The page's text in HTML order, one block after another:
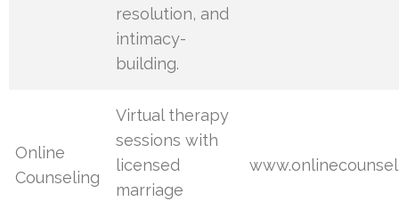
resolution, and
intimacy-
building.
Online
Counseling
Virtual therapy
sessions with
licensed
marriage